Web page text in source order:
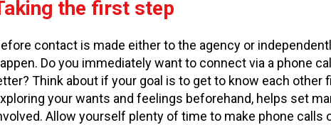
the first step
contact is made either to the agency or
Do you immediately want to connect via a phone
Think about if your goal is to get to know each
your wants and feelings beforehand, helps set
Allow yourself plenty of time to make phone